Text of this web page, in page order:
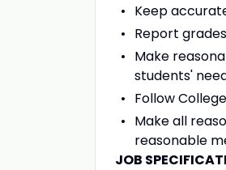
Keep
Report
Make
students'
Follow
Make all
reasonable
JOB